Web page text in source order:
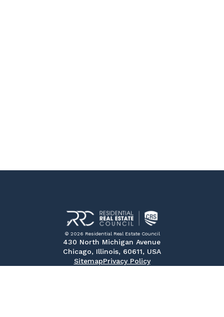
© 2026 Residential Real Estate Council
430 North Michigan Avenue
Chicago, Illinois, 60611, USA
SitemapPrivacy Policy